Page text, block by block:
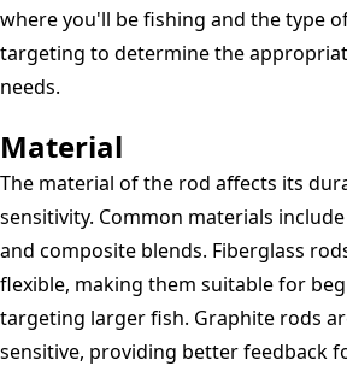
where you'll be fishing and the type
targeting to determine the
needs.
Material
The material of the rod affects its
sensitivity. Common materials
and composite blends. Fiberglass
flexible, making them suitable for
targeting larger fish. Graphite rods
sensitive, providing better feedback